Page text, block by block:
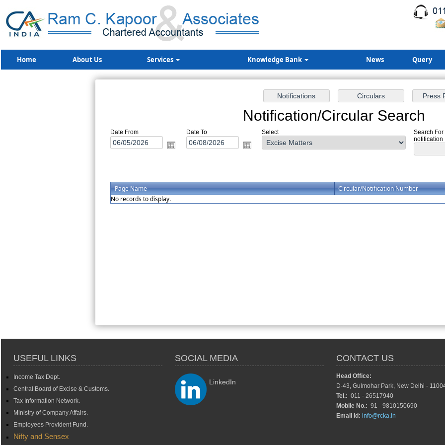
Home About Us Services Knowledge Bank News Query
Notification/Circular Search
Date From Date To Select
Search For
notification
Page Name
Circular/Notification Number
No records to display.
USEFUL LINKS SOCIAL MEDIA CONTACT US
Income Tax Dept.
Central Board of Excise & Customs.
Tax Information Network.
Ministry of Company Affairs.
Employees Provident Fund.
Nifty and Sensex
LinkedIn
Head Office:
D-43, Gulmohar Park, New Delhi -
Tel.: 011 - 26517940
Mobile No.: 91 - 9810150690
Email Id: info@rcka.in